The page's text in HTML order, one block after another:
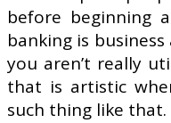
before beginning
banking is
you aren’t really
that is artistic
such thing like that.